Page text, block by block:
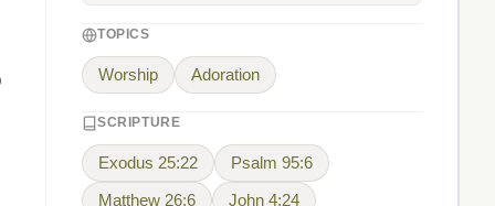
TOPICS
Worship Adoration
SCRIPTURE
Exodus 25:22 Psalm 95:6
Matthew 26:6 John 4:24